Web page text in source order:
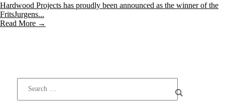
Hardwood Projects has proudly been announced as the winner of the
FritsJurgens...
Read More →